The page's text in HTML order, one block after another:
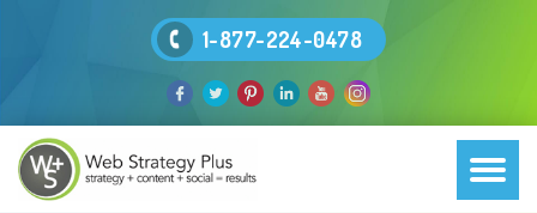
1-877-224-0478